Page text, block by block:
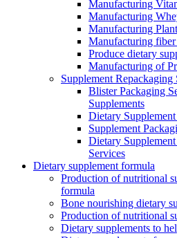
Manufacturing
Manufacturing
Manufacturing
Manufacturing
Produce dietary
Manufacturing of
Supplement Repackaging
Blister Packaging
Supplements​
Dietary
Supplement
Dietary
Services
Dietary supplement formula
Production of nutritional
formula
Bone nourishing dietary
Production of nutritional
Dietary supplements to